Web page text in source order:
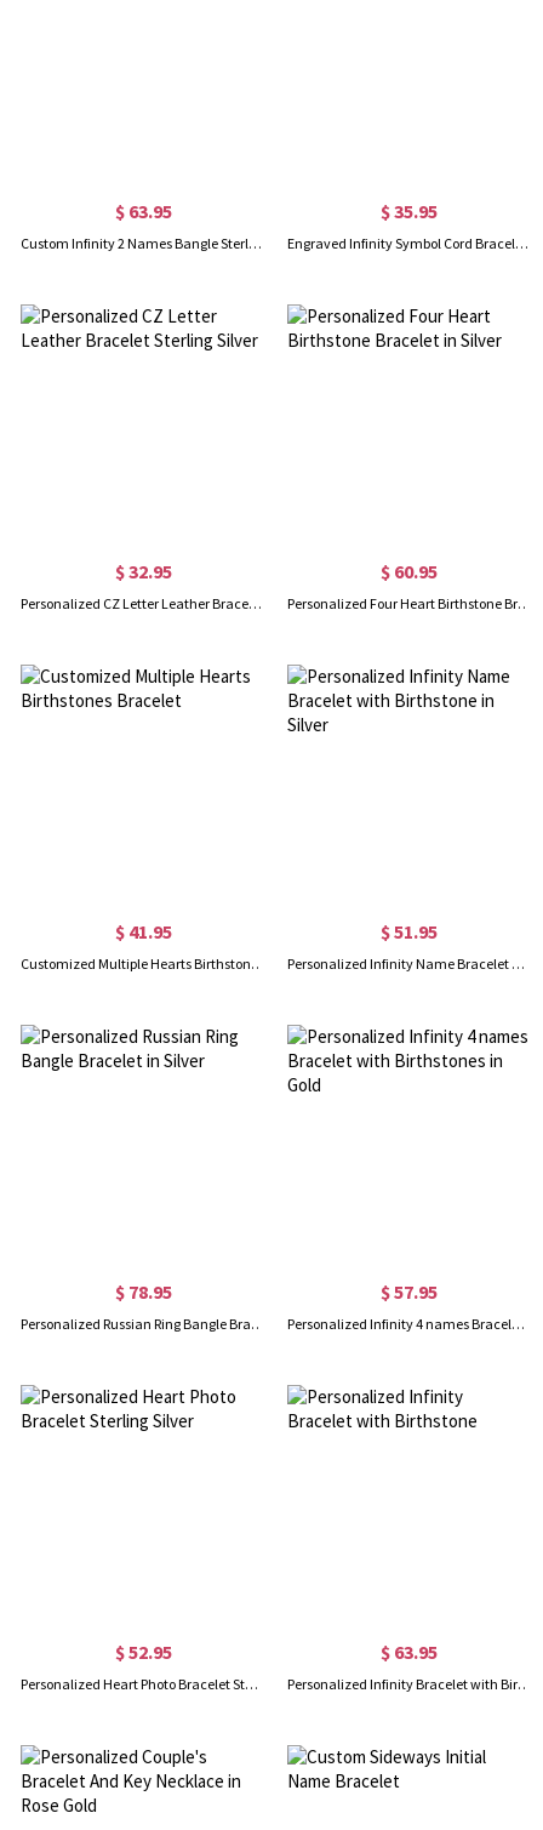
$ 63.95
Custom Infinity 2 Names Bangle Sterling Silver
$ 35.95
Engraved Infinity Symbol Cord Bracelet in Sterling Silver
$ 32.95
Personalized CZ Letter Leather Bracelet Sterling Silver
$ 60.95
Personalized Four Heart Birthstone Bracelet in Silver
$ 41.95
Customized Multiple Hearts Birthstones Bracelet
$ 51.95
Personalized Infinity Name Bracelet with Birthstone in Silver
$ 78.95
Personalized Russian Ring Bangle Bracelet in Silver
$ 57.95
Personalized Infinity 4 names Bracelet with Birthstones in Gold
$ 52.95
Personalized Heart Photo Bracelet Sterling Silver
$ 63.95
Personalized Infinity Bracelet with Birthstone